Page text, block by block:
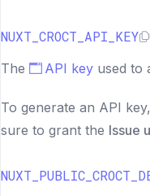
NUXT_CROCT_API_KEY
The API key used to
To generate an API
sure to grant the Issue